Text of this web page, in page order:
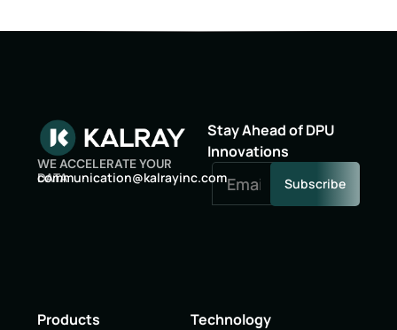
WE ACCELERATE YOUR
DATA
moc.c
niyar
lak@n
oitac
inumm
oc
Stay Ahead of DPU
Innovations
Subscribe
Products Technology